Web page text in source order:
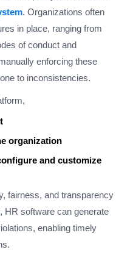
. Organizations often
in place, ranging from
of conduct and
enforcing these
to inconsistencies.
organization
and customize
fairness, and transparency
HR software can generate
enabling timely